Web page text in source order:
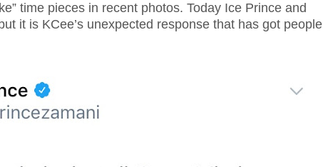
time pieces in recent photos. Today Ice Prince and
it is KCee’s unexpected response that has got people